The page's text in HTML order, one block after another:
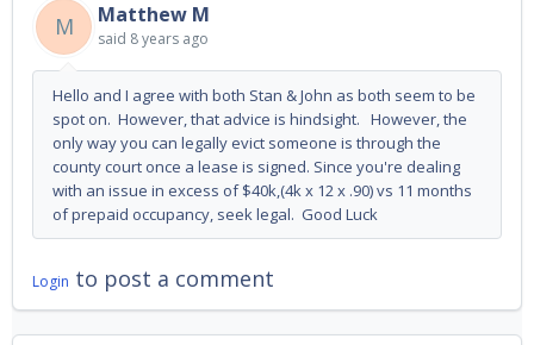
M Matthew M
said 8 years ago
Hello and I agree with both Stan & John as both seem to be
spot on. However, that advice is hindsight. However, the
only way you can legally evict someone is through the
county court once a lease is signed. Since you're dealing
with an issue in excess of $40k,(4k x 12 x .90) vs 11 months
of prepaid occupancy, seek legal. Good Luck
Login to post a comment